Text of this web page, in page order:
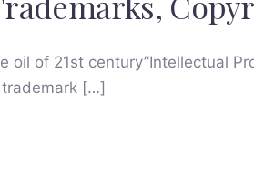
oil of 21st century”Intellectual
[…]